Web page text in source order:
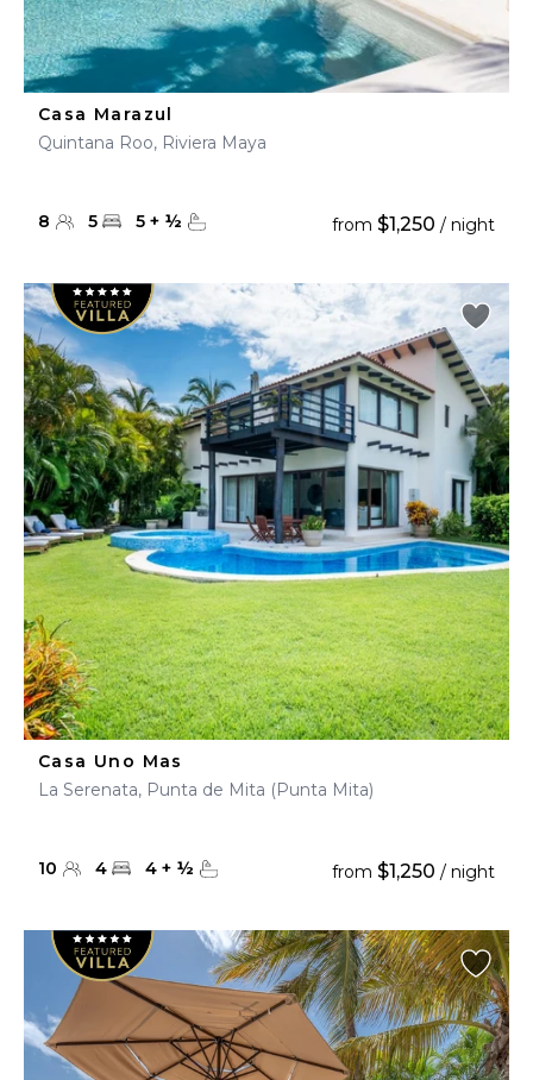
Casa Marazul
Quintana Roo, Riviera Maya
8 5 5 + ½ from $1,250 / night
Casa Uno Mas
La Serenata, Punta de Mita (Punta Mita)
10 4 4 + ½ from $1,250 / night